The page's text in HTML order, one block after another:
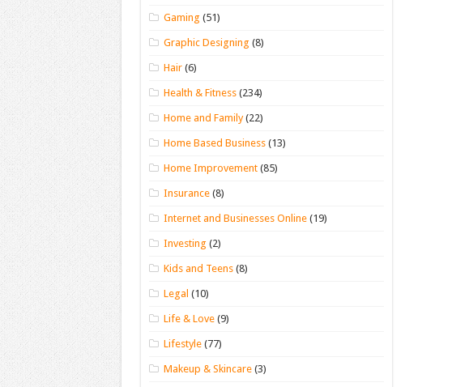
Gaming (51)
Graphic Designing (8)
Hair (6)
Health & Fitness (234)
Home and Family(22)
Home Based Business (13)
Home Improvement (85)
Insurance (8)
Internet and Businesses Online (19)
Investing (2)
Kids and Teens (8)
Legal (10)
Life & Love (9)
Lifestyle (77)
Makeup & Skincare (3)